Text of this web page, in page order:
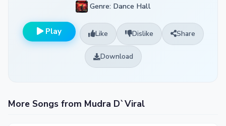
Genre: Dance Hall
Play Like Dislike Share
Download
More Songs from Mudra D`Viral